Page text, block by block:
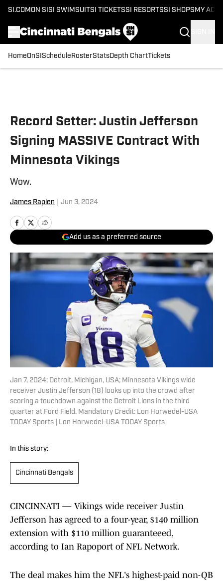
SI.COM ON SI SI SWIMSUITSI TICKETSSI RESORTSSI SHOPS MY
HomeOnSI Schedule RosterStatsDepth ChartTickets
Record Setter: Justin Jefferson
Signing MASSIVE Contract With
Minnesota Vikings
Wow.
James Rapien Jun 3, 2024
Add us as a preferred source
Jan 7, 2024; Detroit, Michigan, USA; Minnesota Vikings wide
receiver Justin Jefferson (18) looks up into the crowd after
scoring a touchdown against the Detroit Lions in the third
quarter at Ford Field. Mandatory Credit: Lon Horwedel-USA
TODAY Sports | Lon Horwedel-USA TODAY Sports
In this story:
Cincinnati Bengals
CINCINNATI — Vikings wide receiver Justin
Jefferson has agreed to a four-year, $140 million
extension with $110 million guaranteeed,
according to Ian Rapoport of NFL Network.
The deal makes him the NFL's highest-paid non-QB